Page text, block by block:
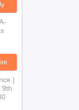
|
9th